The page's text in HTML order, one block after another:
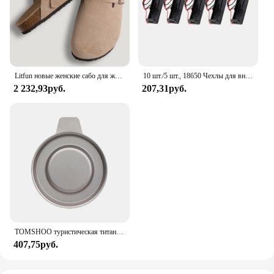
its easy-to-clean feature and durable construction,
this mat is a smart investment for anyone looking to
safeguard their under-sink area.
Litfun новые женские сабо для женщин, модные пробковые замшевые шлепанцы, классические пробковые противоскользящие уличные тапочки с поддержкой свода стопы
2 232,93руб.
10 шт./5 шт., 18650 Чехлы для внешних аккумуляторов, 1x3,6-4,2 в, 18650, контейнер для аккумуляторов, контейнер для батарей с одним разъемом и проводным выводом
207,31руб.
TOMSHOO туристическая титановая спиртовая горелка, нагреватель с крышкой огня, портативная складная горелка на спиртовой основе для кемпинга, пешего туризма
407,75руб.